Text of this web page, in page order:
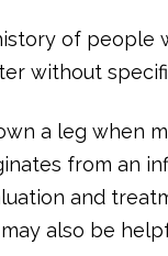
of people
without
a leg when
from an
and
also be